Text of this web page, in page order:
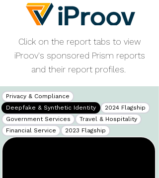
Click on the report tabs to view
iProov's sponsored Prism reports
and their report profiles.
Privacy & Compliance
Deepfake & Synthetic Identity
2024 Flagship
Government Services
Travel & Hospitality
Financial Service
2023 Flagship